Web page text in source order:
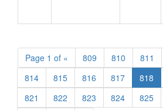
Page 1 of « 809 810 811
814
815 816 817 818
821
822 823 824 825